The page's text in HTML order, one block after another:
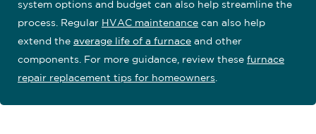
system options and budget can also help streamline the
process. Regular HVAC maintenance can also help
extend the average life of a furnace and other
components. For more guidance, review these furnace
repair replacement tips for homeowners